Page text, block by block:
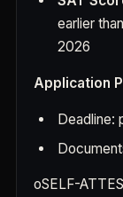
earlier
2026
Application
Deadline:
oSELF-